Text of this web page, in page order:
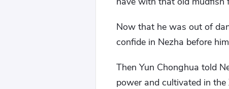
Now that he was out of
confide in Nezha before
Then Yun Chonghua told
power and cultivated in